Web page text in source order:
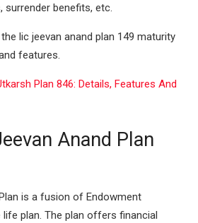
surrender benefits, etc.
lic jeevan anand plan 149 maturity
features.
Plan 846: Details, Features And
Anand Plan
is a fusion of Endowment
plan. The plan offers financial